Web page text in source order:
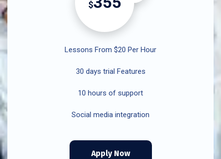
$
Lessons From $20 Per Hour
30 days trial Features
10 hours of support
Social media integration
Apply Now